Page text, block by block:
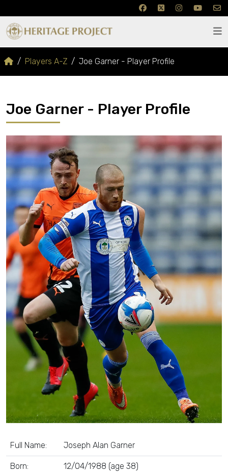
Players A-Z Joe Garner - Player Profile
Joe Garner - Player Profile
Full Name: Joseph Alan Garner
Born: 12/04/1988 (age 38)